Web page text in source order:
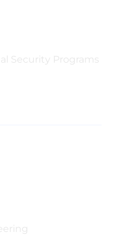
Security Programs